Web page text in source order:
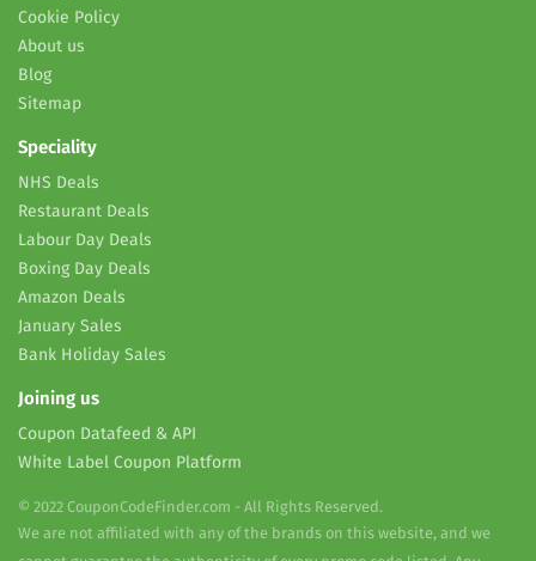
Cookie Policy
About us
Blog
Sitemap
Speciality
NHS Deals
Restaurant Deals
Labour Day Deals
Boxing Day Deals
Amazon Deals
January Sales
Bank Holiday Sales
Joining us
Coupon Datafeed & API
White Label Coupon Platform
© 2022 CouponCodeFinder.com - All Rights Reserved.
We are not affiliated with any of the brands on this website, and we